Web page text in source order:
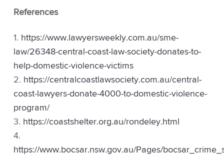
References
https://www.lawyersweekly.com.au/sme-
law/26348-central-coast-law-society-donates-to-
help-domestic-violence-victims
https://centralcoastlawsociety.com.au/central-
coast-lawyers-donate-4000-to-domestic-violence-
program/
https://coastshelter.org.au/rondeley.html
https://www.bocsar.nsw.gov.au/Pages/